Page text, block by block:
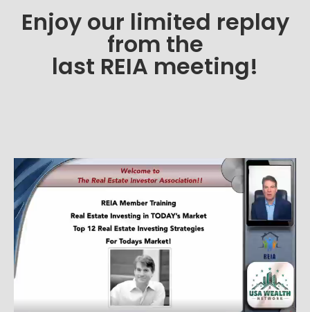
Enjoy our limited replay
from the
last REIA meeting!